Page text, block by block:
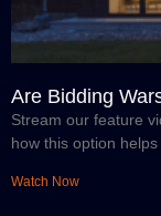
Are Bidding
Stream our feature
how this option
Watch Now